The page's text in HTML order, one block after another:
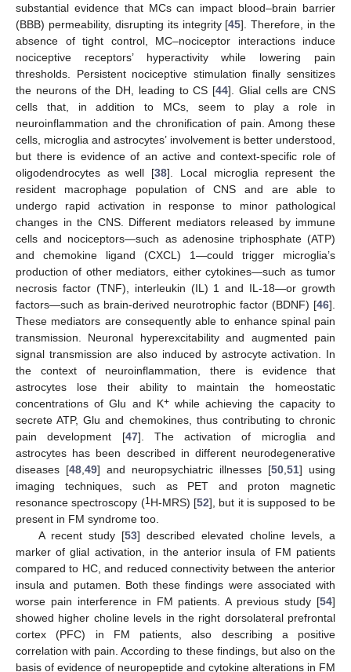
substantial evidence that MCs can impact blood–brain barrier
(BBB) permeability, disrupting its integrity [45]. Therefore, in the
absence of tight control, MC–nociceptor interactions induce
nociceptive receptors’ hyperactivity while lowering pain
thresholds. Persistent nociceptive stimulation finally sensitizes
the neurons of the DH, leading to CS [44]. Glial cells are CNS
cells that, in addition to MCs, seem to play a role in
neuroinflammation and the chronification of pain. Among these
cells, microglia and astrocytes’ involvement is better understood,
but there is evidence of an active and context-specific role of
oligodendrocytes as well [38]. Local microglia represent the
resident macrophage population of CNS and are able to
undergo rapid activation in response to minor pathological
changes in the CNS. Different mediators released by immune
cells and nociceptors—such as adenosine triphosphate (ATP)
and chemokine ligand (CXCL) 1—could trigger microglia’s
production of other mediators, either cytokines—such as tumor
necrosis factor (TNF), interleukin (IL) 1 and IL-18—or growth
factors—such as brain-derived neurotrophic factor (BDNF) [46].
These mediators are consequently able to enhance spinal pain
transmission. Neuronal hyperexcitability and augmented pain
signal transmission are also induced by astrocyte activation. In
the context of neuroinflammation, there is evidence that
astrocytes lose their ability to maintain the homeostatic
concentrations of Glu and K+while achieving the capacity to
secrete ATP, Glu and chemokines, thus contributing to chronic
pain development [47]. The activation of microglia and
astrocytes has been described in different neurodegenerative
diseases [48,49] and neuropsychiatric illnesses [50,51] using
imaging techniques, such as PET and proton magnetic
resonance spectroscopy (1 H-MRS) [52], but it is supposed to be
present in FM syndrome too.
A recent study [53] described elevated choline levels, a
marker of glial activation, in the anterior insula of FM patients
compared to HC, and reduced connectivity between the anterior
insula and putamen. Both these findings were associated with
worse pain interference in FM patients. A previous study [54]
showed higher choline levels in the right dorsolateral prefrontal
cortex (PFC) in FM patients, also describing a positive
correlation with pain. According to these findings, but also on the
basis of evidence of neuropeptide and cytokine alterations in FM